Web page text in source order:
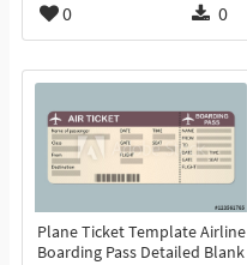
0 0
Plane Ticket Template Airline
Boarding Pass Detailed Blank